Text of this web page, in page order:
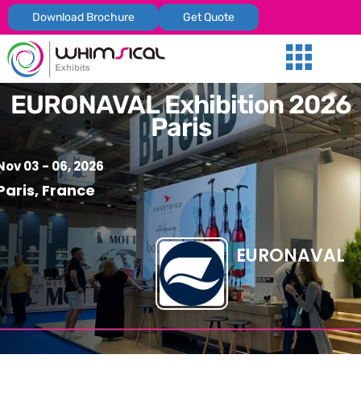
Download Brochure Get Quote
EURONAVAL Exhibition 2026
Paris
03 - 06, 2026
France
EURONAVAL